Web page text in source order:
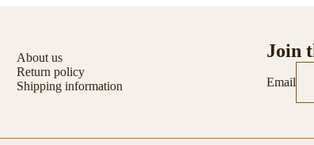
About us
Return policy
Shipping information
Join
Email